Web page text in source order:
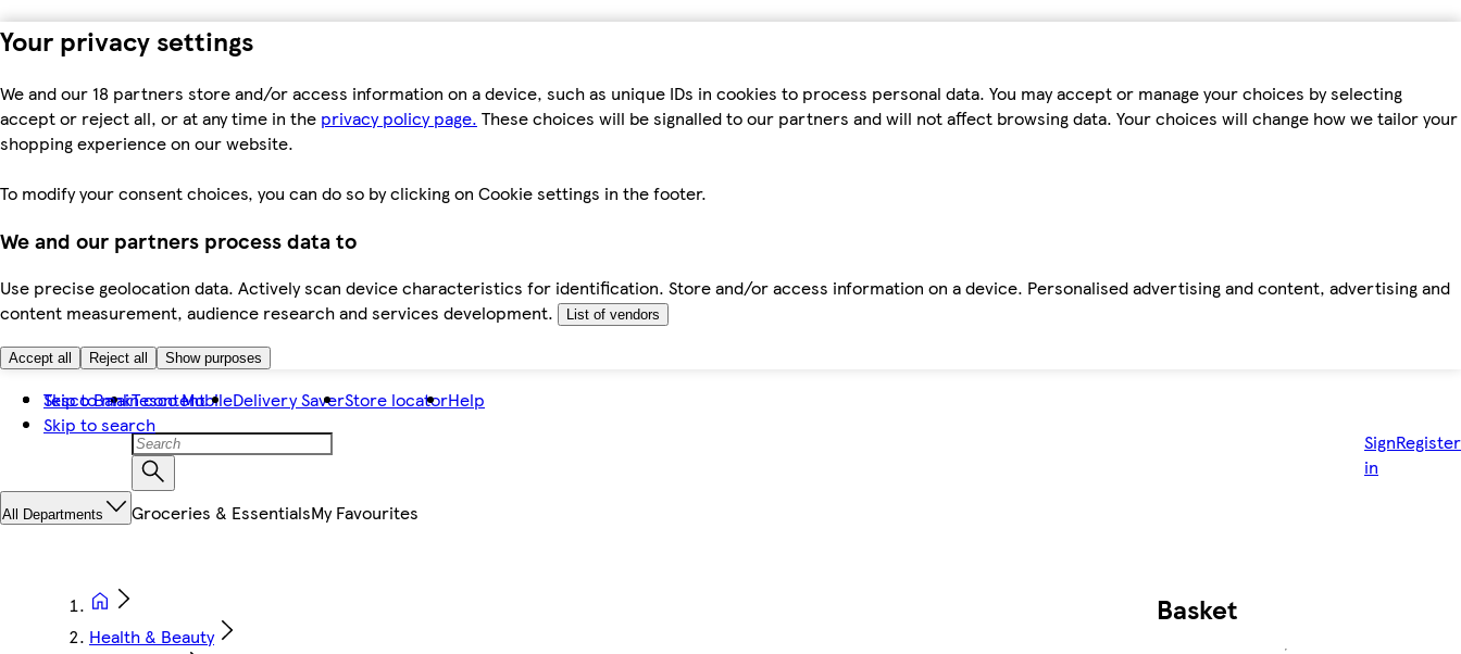
Your privacy settings
We and our 18 partners store and/or access information on a device, such as unique IDs in cookies to process personal data. You may accept or manage your choices by selecting
accept or reject all, or at any time in the privacy policy page. These choices will be signalled to our partners and will not affect browsing data. Your choices will change how we tailor your
shopping experience on our website.
To modify your consent choices, you can do so by clicking on Cookie settings in the footer.
We and our partners process data to
Use precise geolocation data. Actively scan device characteristics for identification. Store and/or access information on a device. Personalised advertising and content, advertising and
content measurement, audience research and services development.
List of vendors
Accept all Reject all Show purposes
Skip to main content
Skip to search
Tesco BankTesco MobileDelivery SaverStore locatorHelp
Sign
in
Register
All Departments Groceries & EssentialsMy Favourites
Health & Beauty
Basket